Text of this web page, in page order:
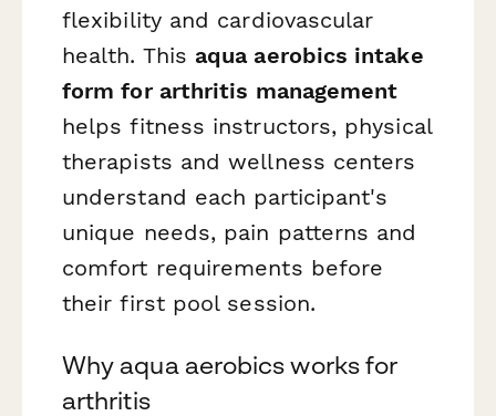
flexibility and cardiovascular
health. This aqua aerobics intake
form for arthritis management
helps fitness instructors, physical
therapists and wellness centers
understand each participant's
unique needs, pain patterns and
comfort requirements before
their first pool session.
Why aqua aerobics works for
arthritis